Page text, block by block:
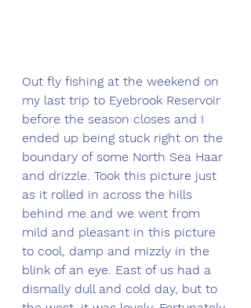
Out fly fishing at the weekend on
my last trip to Eyebrook Reservoir
before the season closes and I
ended up being stuck right on the
boundary of some North Sea Haar
and drizzle. Took this picture just
as it rolled in across the hills
behind me and we went from
mild and pleasant in this picture
to cool, damp and mizzly in the
blink of an eye. East of us had a
dismally dull and cold day, but to